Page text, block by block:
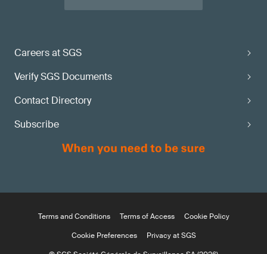
Careers at SGS
Verify SGS Documents
Contact Directory
Subscribe
Terms and Conditions Terms of Access
Cookie Policy
Cookie Preferences
Privacy at SGS